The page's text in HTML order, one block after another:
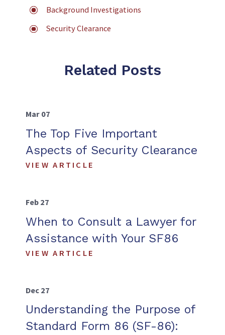
Background Investigations
Security Clearance
Related Posts
Mar 07
The Top Five Important
Aspects of Security Clearance
VIEW ARTICLE
Feb 27
When to Consult a Lawyer for
Assistance with Your SF86
VIEW ARTICLE
Dec 27
Understanding the Purpose of
Standard Form 86 (SF-86):